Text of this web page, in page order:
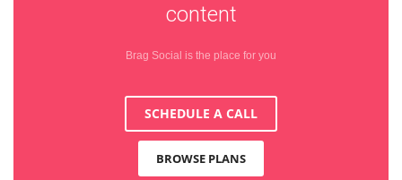
content
Brag Social is the place for you
SCHEDULE A CALL
BROWSE PLANS